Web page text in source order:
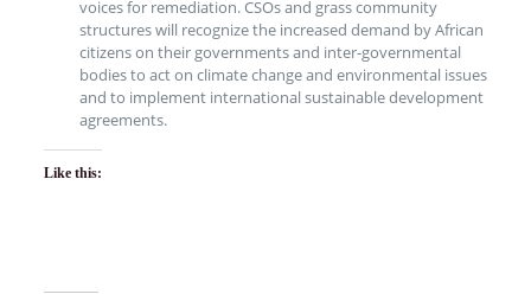
voices for remediation. CSOs and grass community
structures will recognize the increased demand by African
citizens on their governments and inter-governmental
bodies to act on climate change and environmental issues
and to implement international sustainable development
agreements.
Like this: